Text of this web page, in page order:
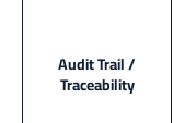
Audit Trail /
Traceability